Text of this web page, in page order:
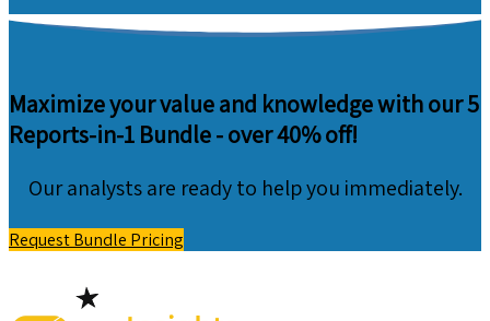
Maximize your value and knowledge with our 5
Reports-in-1 Bundle -over 40% off!
Our analysts are ready to help you immediately.
Request Bundle Pricing